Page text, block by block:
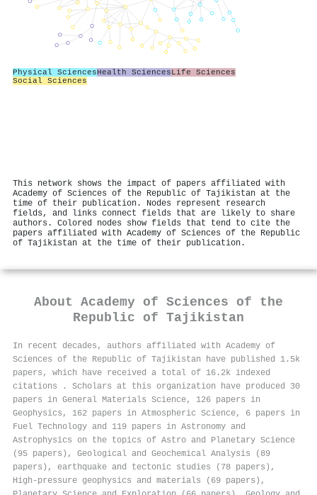
Physical SciencesHealth SciencesLife Sciences
Social Sciences
This network shows the impact of papers affiliated with
Academy of Sciences of the Republic of Tajikistan at the
time of their publication. Nodes represent research
fields, and links connect fields that are likely to share
authors. Colored nodes show fields that tend to cite the
papers affiliated with Academy of Sciences of the Republic
of Tajikistan at the time of their publication.
About Academy of Sciences of the
Republic of Tajikistan
In recent decades, authors affiliated with Academy of
Sciences of the Republic of Tajikistan have published 1.5k
papers, which have received a total of 16.2k indexed
citations
. Scholars at this organization have produced 30
papers in General Materials Science, 126 papers in
Geophysics, 162 papers in Atmospheric Science, 6 papers in
Fuel Technology and 119 papers in Astronomy and
Astrophysics on the topics of Astro and Planetary Science
(95 papers), Geological and Geochemical Analysis (89
papers), earthquake and tectonic studies (78 papers),
High-pressure geophysics and materials (69 papers),